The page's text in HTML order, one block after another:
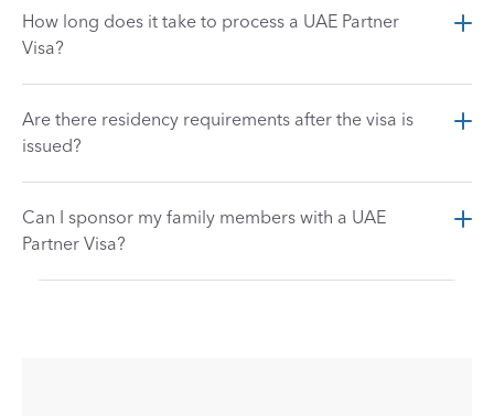
How long does it take to process a UAE Partner
Visa?
Are there residency requirements after the visa is
issued?
Can I sponsor my family members with a UAE
Partner Visa?